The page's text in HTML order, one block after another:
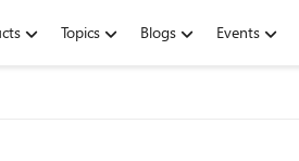
Topics Blogs Events